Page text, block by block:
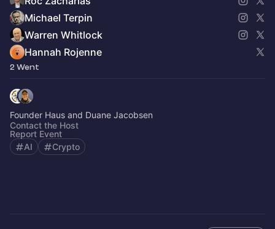
Michael Terpin
Warren Whitlock
Hannah Rojenne
2 Went
Founder Haus and Duane Jacobsen
Contact the Host
Report Event
AI
Crypto